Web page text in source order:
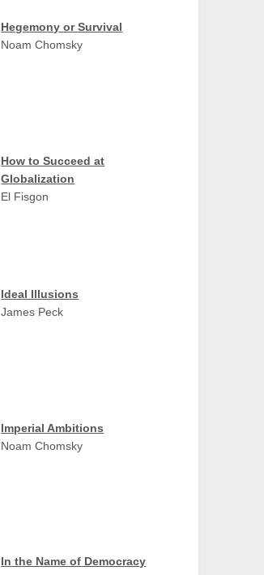
Hegemony or Survival
Noam Chomsky
How to Succeed at
Globalization
El Fisgon
Ideal Illusions
James Peck
Imperial Ambitions
Noam Chomsky
In the Name of Democracy